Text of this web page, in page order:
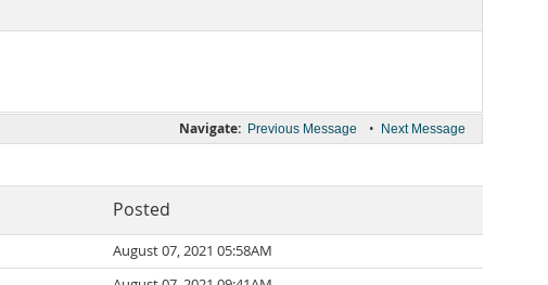
Navigate: Previous Message • Next Message
Posted
August 07, 2021 05:58AM